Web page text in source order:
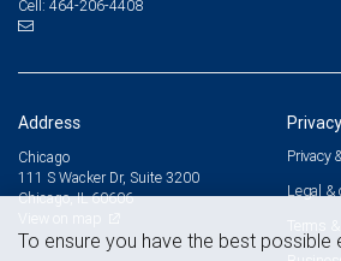
Cell: 464-206-4408
Address
Chicago
111 S Wacker Dr, Suite 3200
Chicago, IL 60606
Privacy
Legal &
Terms
To ensure you have the best possible